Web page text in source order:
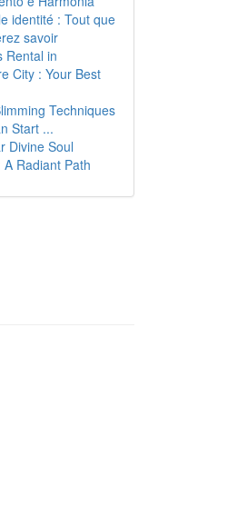
identité : Tout que
savoir
Rental in
City : Your Best
Techniques
Start ...
Divine Soul
Radiant Path